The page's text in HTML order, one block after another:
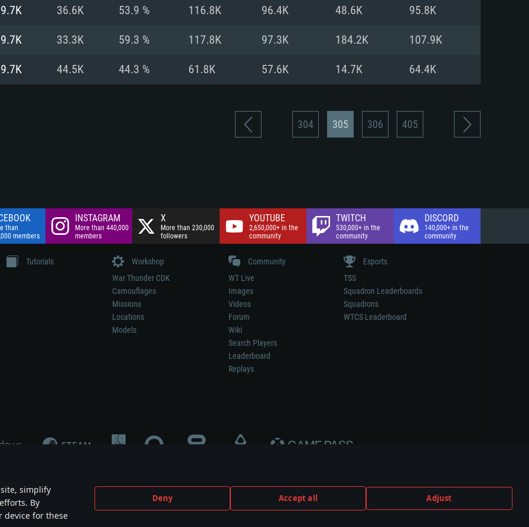
simplify
By
device for these
Deny Accept all Adjust
Hard Drive: 75.9 GB (Full client)
Hard Drive: 62.2 GB (Full client)
36.6K 53.9 % 116.8K 96.4K 48.6K 95.8K
33.3K 59.3 % 117.8K 97.3K 184.2K 107.9K
44.5K 44.3 % 61.8K 57.6K 14.7K 64.4K
304 305 306 405
than
members
INSTAGRAM
More than 440,000
members
X
More than 230,000
followers
YOUTUBE
2,650,000+ in the
community
TWITCH
530,000+ in the
community
DISCORD
140,000+ in the
community
Tutorials
Workshop
War Thunder CDK
Camouflages
Missions
Locations
Models
Community
WT Live
Images
Videos
Forum
Wiki
Search Players
Leaderboard
Replays
Esports
TSS
Squadron Leaderboards
Squadrons
WTCS Leaderboard
participation in game development, sponsorship or endorsement by any weapon or vehicle manufacturer.
are the property of their respective owners.